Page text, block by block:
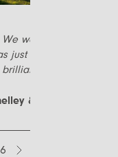
would do the whole
just easy. The whole
& Mark
6